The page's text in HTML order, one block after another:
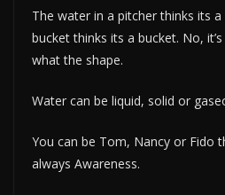
The water in a pitcher thinks its
bucket thinks its a bucket. No,
what the shape.
Water can be liquid, solid or
You can be Tom, Nancy or Fido
always Awareness.